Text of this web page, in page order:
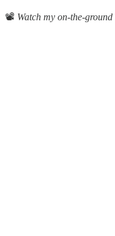
📽️ Watch my on-the-